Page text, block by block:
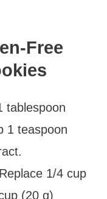
Free
tablespoon
1 teaspoon
1/4 cup
(20 g)